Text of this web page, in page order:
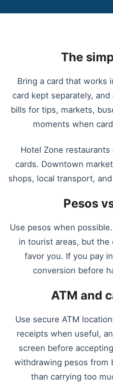
The
Bring a card that works
card kept separately,
bills for tips, markets,
moments when
Hotel Zone
cards. Downtown
shops, local transport,
Pesos
Use pesos when
in tourist areas, but the
favor you. If you pay
conversion before
ATM and
Use secure ATM
receipts when useful,
screen before
withdrawing pesos from
than carrying too